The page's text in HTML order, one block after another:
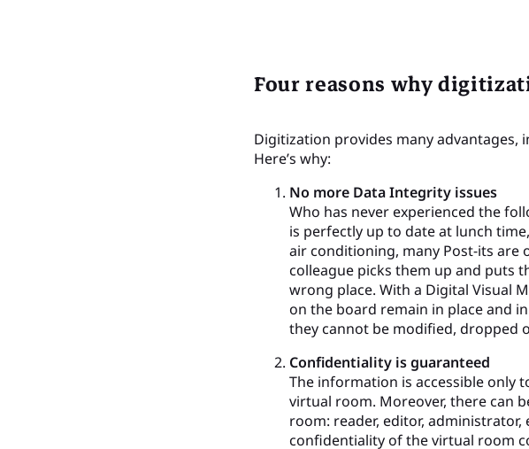
Four reasons why
Digitization provides many advantages,
Here’s why:
No more Data Integrity issues
Who has never experienced the
is perfectly up to date at lunch
air conditioning, many Post-its are
colleague picks them up and puts
wrong place. With a Digital Visual
on the board remain in place and
they cannot be modified, dropped
Confidentiality is guaranteed
The information is accessible only
virtual room. Moreover, there can
room: reader, editor,
confidentiality of the virtual room